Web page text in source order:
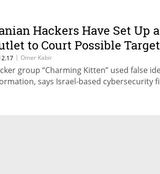
Hackers Have Set Up
to Court Possible
Says
| Omer Kabir
group “Charming Kitten” used false
says Israel-based cybersecurity